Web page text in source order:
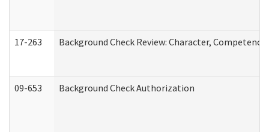
17-263 Background Check Review: Character,
09-653 Background Check Authorization